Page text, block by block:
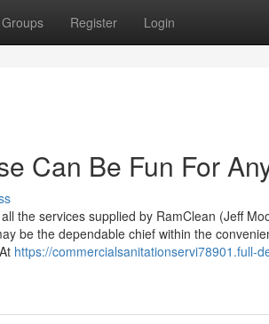
Groups Register Login
Can Be Fun For
the services supplied by RamClean (Jeff
be the dependable chief within the
https://commercialsanitationservi78901.full-